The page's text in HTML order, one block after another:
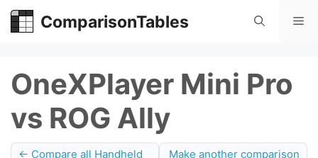
Skip
ComparisonTables
OneXPlayer Mini Pro
vs ROG Ally
← Compare all Handheld
Make another comparison